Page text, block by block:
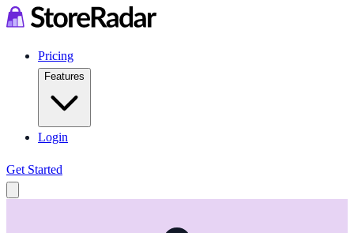
Pricing
Features
Login
Get Started